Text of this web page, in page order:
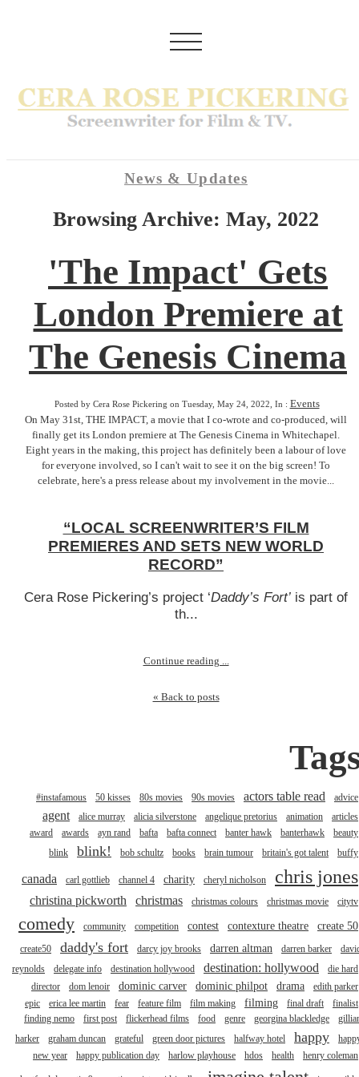
News & Updates
Browsing Archive: May, 2022
'The Impact' Gets
London Premiere at
The Genesis Cinema
Posted by Cera Rose Pickering on Tuesday, May 24, 2022, In : Events
On May 31st, THE IMPACT, a movie that I co-wrote and co-produced, will
finally get its London premiere at The Genesis Cinema in Whitechapel.
Eight years in the making, this project has definitely been a labour of love
for everyone involved, so I can't wait to see it on the big screen! To
celebrate, here's a press release about my involvement in the movie...
“LOCAL SCREENWRITER’S FILM
PREMIERES AND SETS NEW WORLD
RECORD”
Cera Rose Pickering’s project ‘Daddy’s Fort’ is part of
th...
Continue reading ...
« Back to posts
#instafamous 50 kisses 80s movies 90s movies actors table read advice
agent alice murray alicia silverstone angelique pretorius animation
articles
award
awards ayn rand bafta bafta connect banter hawk banterhawk
beauty
blink
blink! bob schultz books brain tumour britain's got talent buffy
canada carl gottlieb channel 4 charity cheryl nicholson chris jones
christina pickworth christmas christmas colours christmas movie citytv
comedy community competition contest contexture theatre create 50
create50 daddy's fort darcy joy brooks darren altman darren barker
reynolds
delegate info destination hollywood destination: hollywood
die hard
director
dom lenoir dominic carver dominic philpot drama
edith parker
epic
erica lee martin fear feature film film making filming final draft
finalist
finding nemo
first post flickerhead films food genre georgina blackledge
harker
graham duncan grateful green door pictures halfway hotel happy
new year
happy publication day harlow playhouse hdos health henry coleman